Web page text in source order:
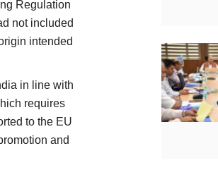
Regulation
not included
intended
in line with
requires
to the EU
and